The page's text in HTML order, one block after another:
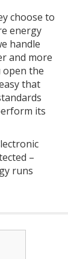
choose to
energy
handle
and more
open the
that
its
–
runs